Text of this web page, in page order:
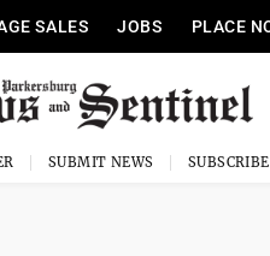
SALES JOBS PLACE
SUBMIT NEWS